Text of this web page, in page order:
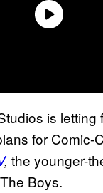
is letting
for Comic-
, the younger-
Boys.